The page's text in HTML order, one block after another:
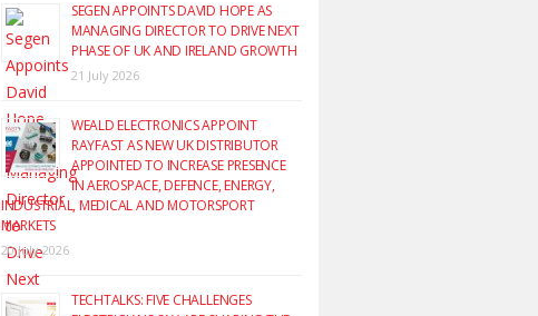
SEGEN APPOINTS DAVID HOPE AS
MANAGING DIRECTOR TO DRIVE NEXT
PHASE OF UK AND IRELAND GROWTH
21 July 2026
WEALD ELECTRONICS APPOINT
RAYFAST AS NEW UK DISTRIBUTOR
APPOINTED TO INCREASE PRESENCE
IN AEROSPACE, DEFENCE, ENERGY,
INDUSTRIAL, MEDICAL AND MOTORSPORT
MARKETS
20 July 2026
TECHTALKS: FIVE CHALLENGES